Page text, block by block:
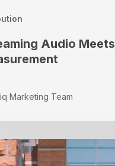
Audio
Marketing Team